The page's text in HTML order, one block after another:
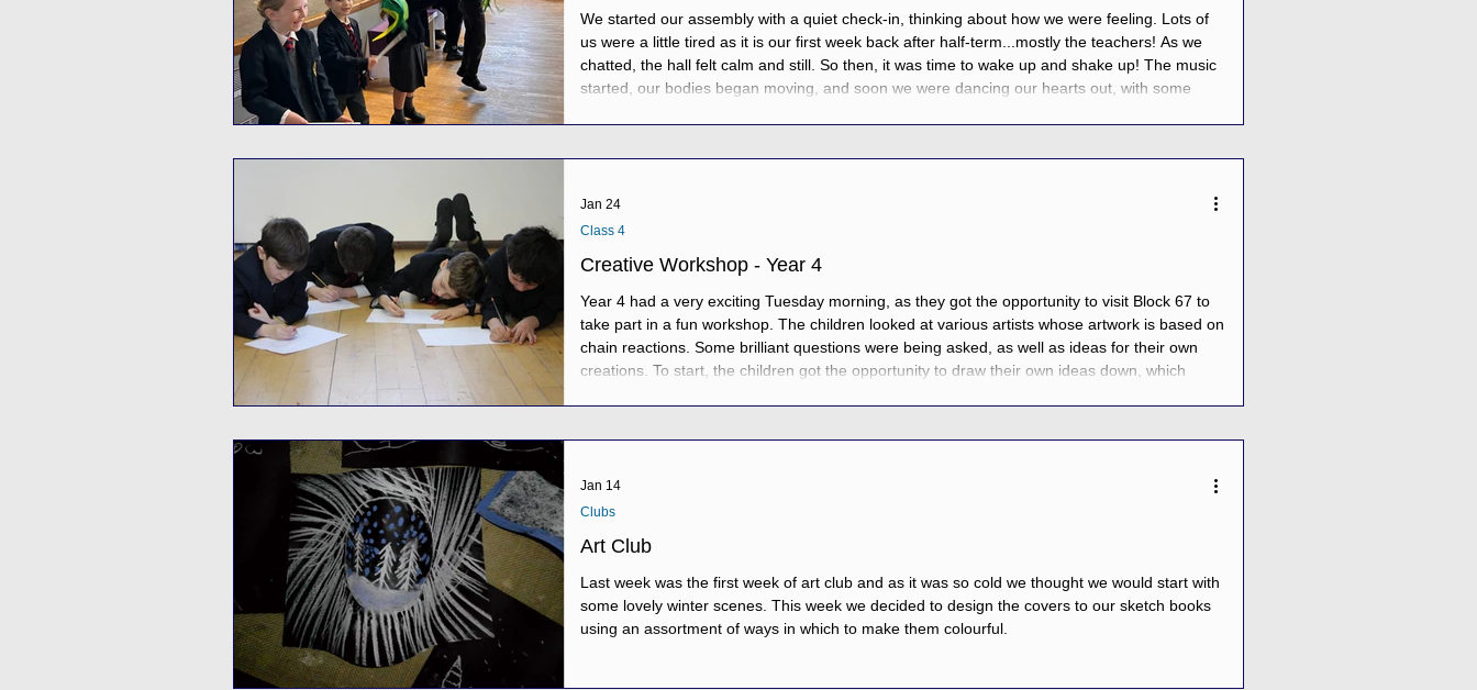
We started our assembly with a quiet check-in, thinking about how we were feeling. Lots of
us were a little tired as it is our first week back after half-term...mostly the teachers! As we
chatted, the hall felt calm and still. So then, it was time to wake up and shake up! The music
started, our bodies began moving, and soon we were dancing our hearts out, with some
Creative Workshop - Year 4
Year 4 had a very exciting Tuesday morning, as they got the opportunity to visit Block 67 to
take part in a fun workshop. The children looked at various artists whose artwork is based on
chain reactions. Some brilliant questions were being asked, as well as ideas for their own
creations. To start, the children got the opportunity to draw their own ideas down, which
Class 4
Jan 24
Art Club
Last week was the first week of art club and as it was so cold we thought we would start with
some lovely winter scenes. This week we decided to design the covers to our sketch books
using an assortment of ways in which to make them colourful.
Clubs
Jan 14